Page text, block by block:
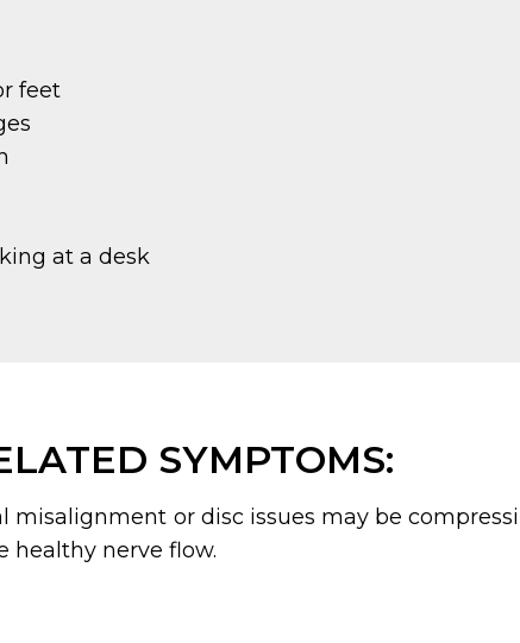
feet
at a desk
SYMPTOMS:
misalignment or disc issues may be
healthy nerve flow.